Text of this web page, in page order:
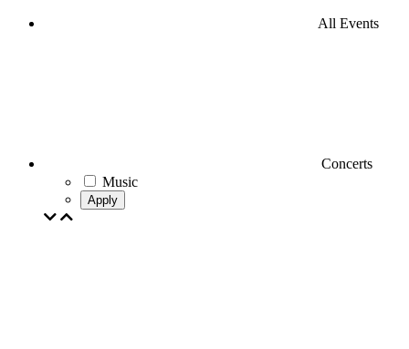
All Events
Concerts
Music
Apply